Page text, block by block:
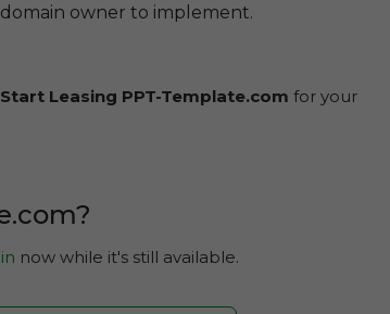
owner to implement.
Start Leasing PPT-Template.com for your
now while it's still available.